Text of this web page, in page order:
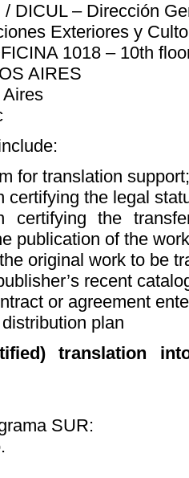
DICUL – Dirección
Exteriores y
1018 – 10th
AIRES
for translation support;
certifying the legal
certifying the
publication of the
original work to be
recent
or agreement
plan
translation
SUR: